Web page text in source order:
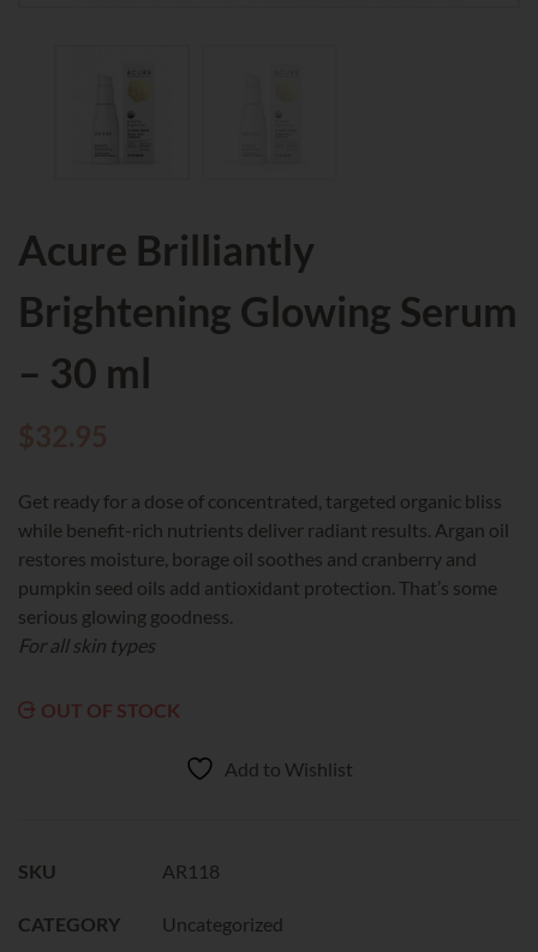
Acure Brilliantly
Brightening Glowing Serum
– 30 ml
Get ready for a dose of concentrated, targeted organic bliss
while benefit-rich nutrients deliver radiant results. Argan oil
restores moisture, borage oil soothes and cranberry and
pumpkin seed oils add antioxidant protection. That’s some
serious glowing goodness.
For all skin types
OUT OF STOCK
Add to Wishlist
SKU AR118
CATEGORY Uncategorized